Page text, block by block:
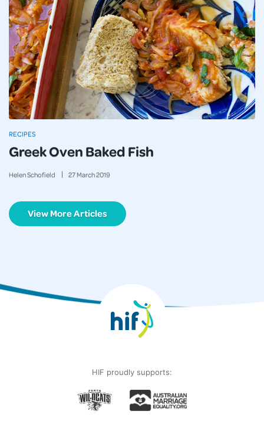
Greek Oven Baked Fish
Helen Schofield 27March2019
RECIPES
View More Articles
HIF proudly supports: